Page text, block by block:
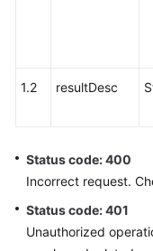
1.2 resultDesc
Status code: 400
Incorrect request.
Status code: 401
Unauthorized